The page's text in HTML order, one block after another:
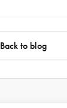
Back to blog